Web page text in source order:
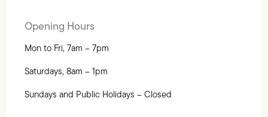
Opening Hours
Mon to Fri, 7am – 7pm
Saturdays, 8am – 1pm
Sundays and Public Holidays – Closed